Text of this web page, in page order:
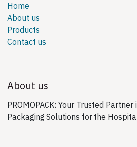
Home
About us
Products
Contact us
About us
PROMOPACK: Your Trusted
Packaging Solutions for the